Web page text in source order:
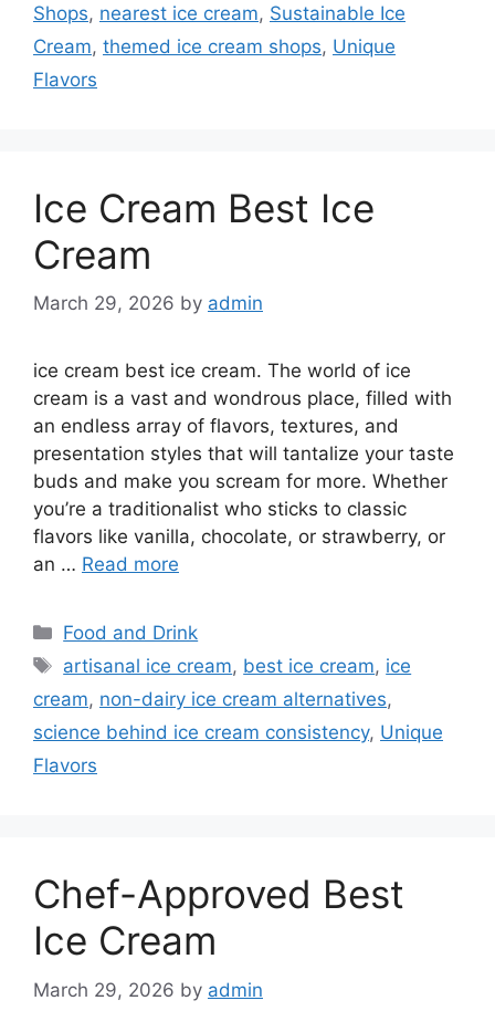
Shops, nearest ice cream, Sustainable Ice
Cream, themed ice cream shops, Unique
Flavors
Ice Cream Best Ice
Cream
March 29, 2026 by admin
ice cream best ice cream. The world of ice
cream is a vast and wondrous place, filled with
an endless array of flavors, textures, and
presentation styles that will tantalize your taste
buds and make you scream for more. Whether
you’re a traditionalist who sticks to classic
flavors like vanilla, chocolate, or strawberry, or
an … Read more
Categories
Food and Drink
Tags
artisanal ice cream, best ice cream, ice
cream, non-dairy ice cream alternatives,
science behind ice cream consistency, Unique
Flavors
Chef-Approved Best
Ice Cream
March 29, 2026 by admin